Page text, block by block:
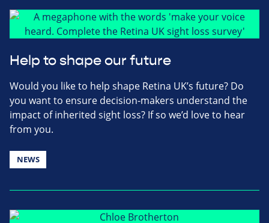
Help to shape our future
Would you like to help shape Retina UK’s future? Do
you want to ensure decision-makers understand the
impact of inherited sight loss? If so we’d love to hear
from you.
NEWS